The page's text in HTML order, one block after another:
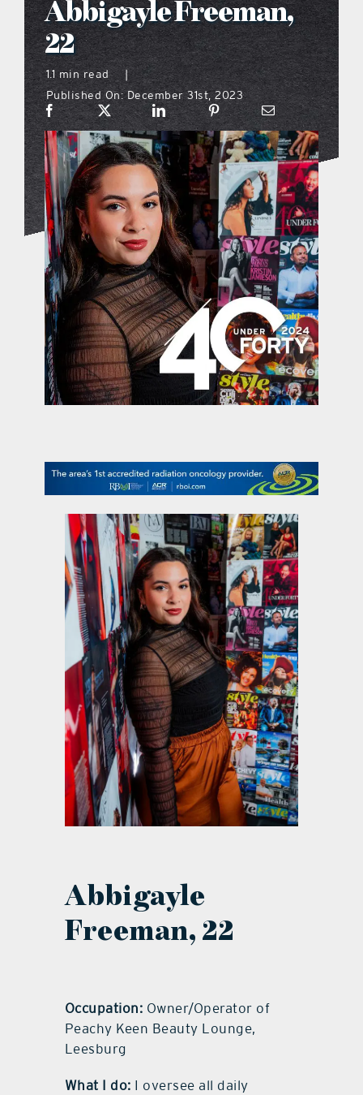
what’s going on
distribution locations
the style podcast
sports hub podcast
on the menu podcast
digital issues
promotional features
contact Us
Abbigayle Freeman,
22
1.1 min read
|
Published On: December 31st, 2023
Abbigayle
Freeman, 22
Occupation: Owner/Operator of
Peachy Keen Beauty Lounge,
Leesburg
What I do: I oversee all daily